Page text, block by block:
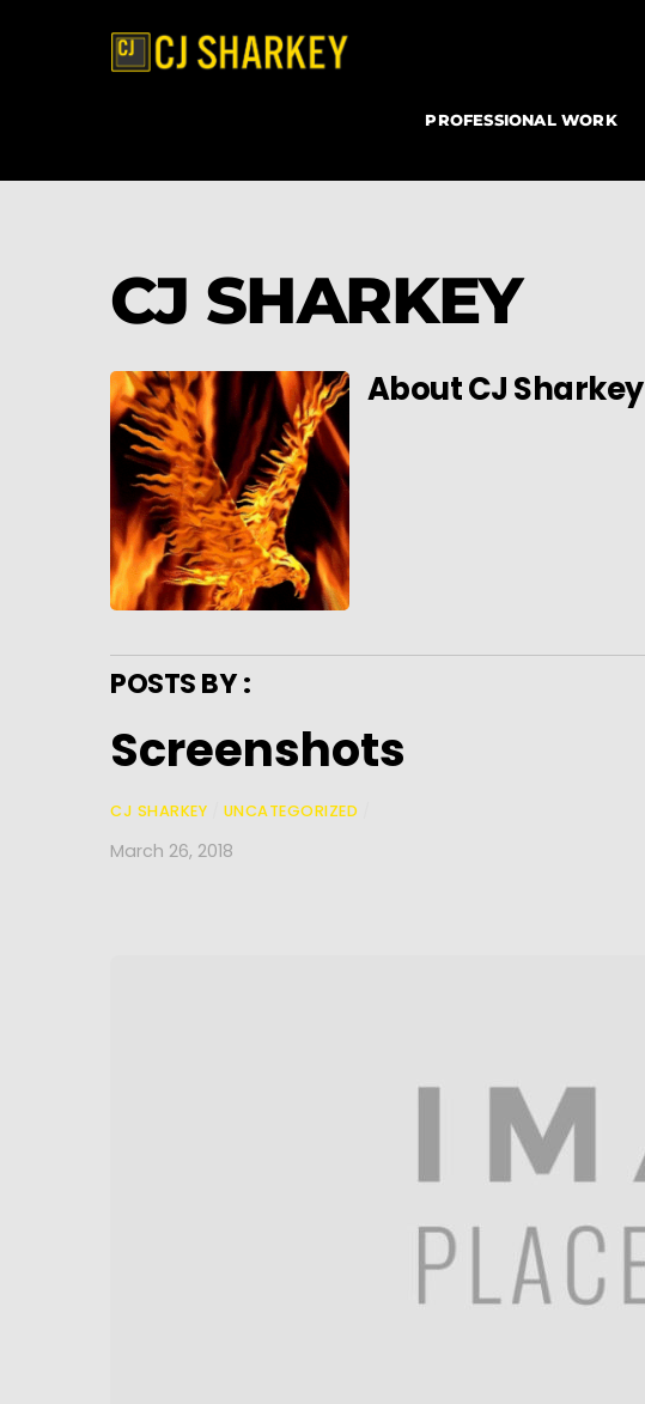
PROFESSIONAL WORK
CJ SHARKEY
AboutCJ Sharkey
POSTS BY :
Screenshots
CJ SHARKEY UNCATEGORIZED
March 26, 2018